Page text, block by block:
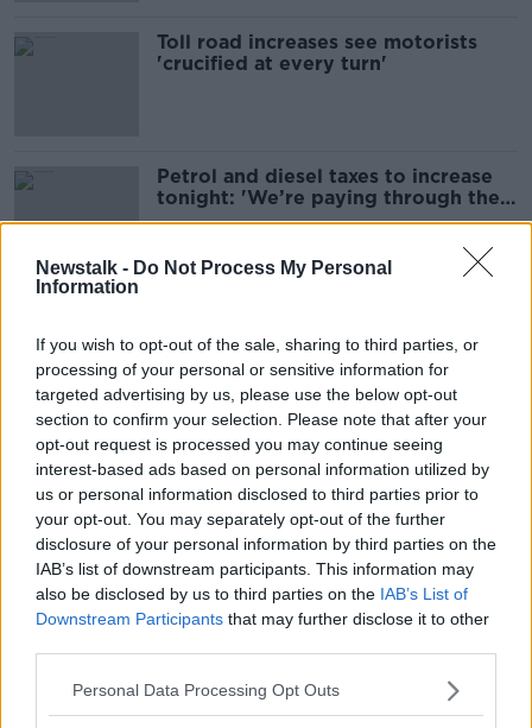
Newstalk - Do Not Process My Personal
Information
If you wish to opt-out of the sale, sharing to third parties, or
processing of your personal or sensitive information for
targeted advertising by us, please use the below opt-out
section to confirm your selection. Please note that after your
opt-out request is processed you may continue seeing
interest-based ads based on personal information utilized by
us or personal information disclosed to third parties prior to
your opt-out. You may separately opt-out of the further
disclosure of your personal information by third parties on the
IAB’s list of downstream participants. This information may
also be disclosed by us to third parties on the IAB’s List of
Downstream Participants that may further disclose it to other
Personal Data Processing Opt Outs
Toll road increases see motorists
'crucified at every turn'
Petrol and diesel taxes to increase
tonight: 'We’re paying through the
nose'
Fuel prices at lowest level since
September 2021
Plan to replace road tolls with new
tax on motorists 'anti-rural' - Healy
Rae